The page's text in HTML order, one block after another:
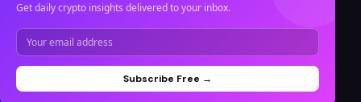
Get daily crypto insights delivered to your inbox.
Subscribe Free →